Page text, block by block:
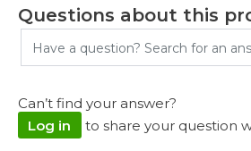
Questions about this
Can’t find your answer?
Log in
to share your question